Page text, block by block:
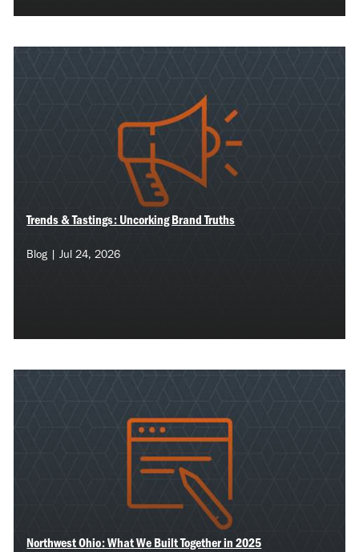
Trends & Tastings: Uncorking Brand Truths
Blog | Jul 24, 2026
Northwest Ohio: What We Built Together in 2025